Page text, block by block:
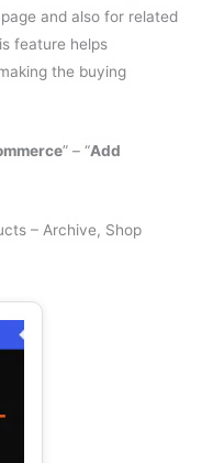
and also for related
feature helps
the buying
” – “Add
– Archive, Shop